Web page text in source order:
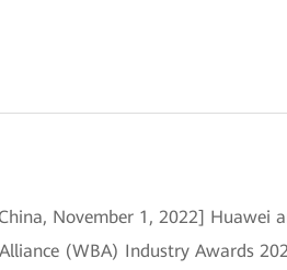
November 1, 2022]
(WBA) Industry Awards